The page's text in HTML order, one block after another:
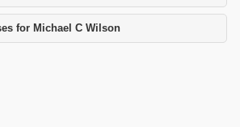
for Michael C Wilson